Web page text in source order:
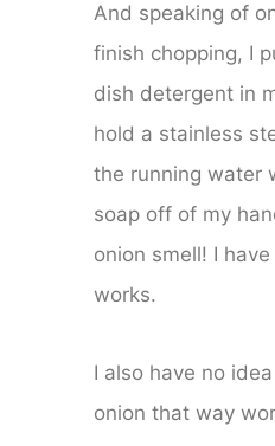
And speaking of
finish chopping, I
dish detergent in
hold a stainless
the running water
soap off of my
onion smell! I
works.
I also have no
onion that way